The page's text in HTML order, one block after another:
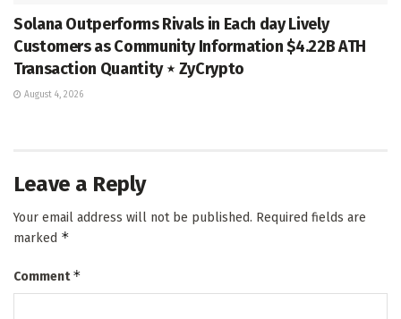
Solana Outperforms Rivals in Each day Lively
Customers as Community Information $4.22B ATH
Transaction Quantity ⋆ ZyCrypto
August 4, 2026
Leave a Reply
Your email address will not be published. Required fields are
marked *
Comment*